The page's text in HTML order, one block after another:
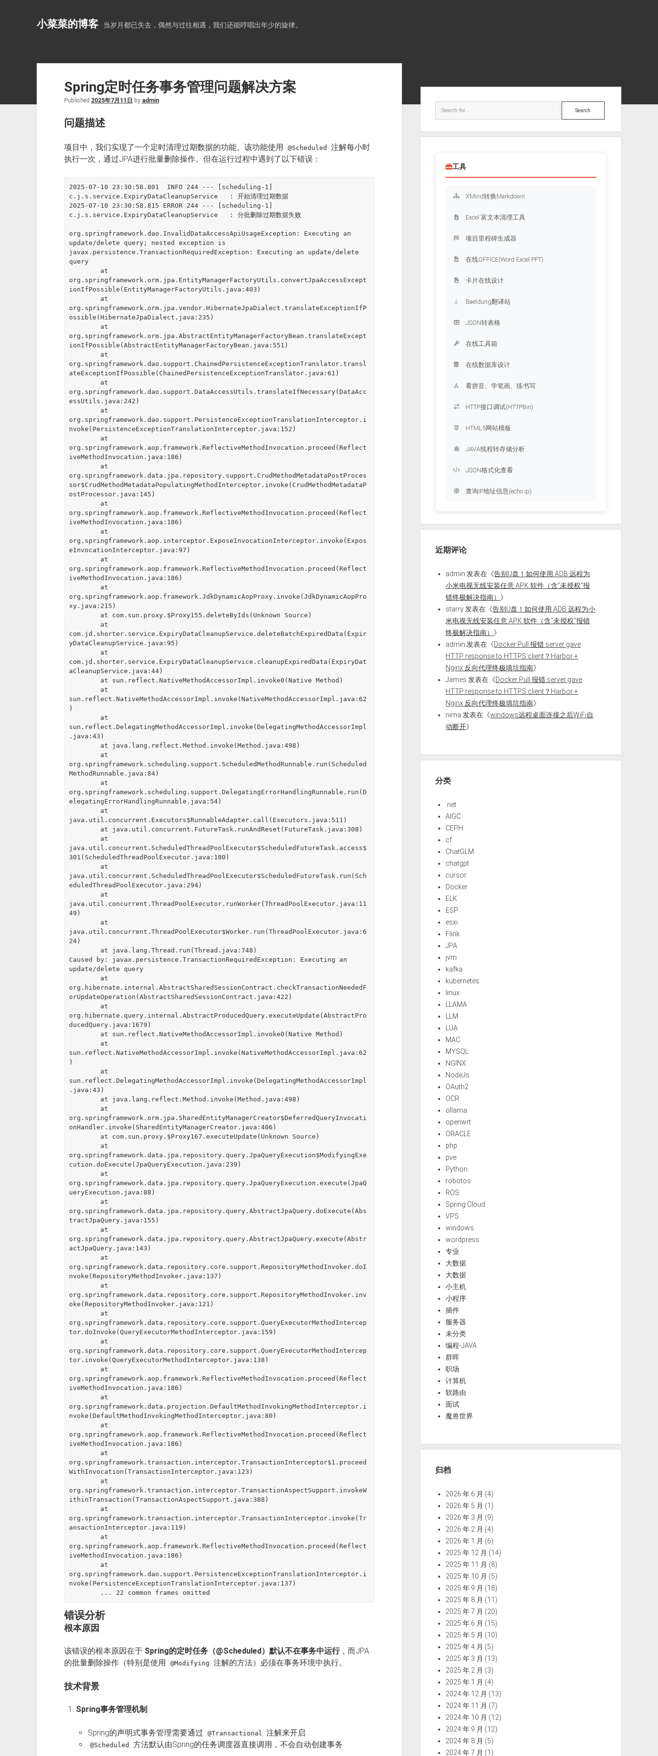
小菜菜的博客 当岁月都已失去，偶然与过往相遇，我们还能哼唱出年少的旋律。
Spring定时任务事务管理问题解决方案
Published 2025年7月11日 by admin
问题描述
项目中，我们实现了一个定时清理过期数据的功能。该功能使用 @Scheduled
注解每小时
执行一次，通过JPA进行批量删除操作。但在运行过程中遇到了以下错误：
2025-07-10 23:30:58.801  INFO 244 --- [scheduling-1]
c.j.s.service.ExpiryDataCleanupService   : 开始清理过期数据
2025-07-10 23:30:58.815 ERROR 244 --- [scheduling-1]
c.j.s.service.ExpiryDataCleanupService   : 分批删除过期数据失败
org.springframework.dao.InvalidDataAccessApiUsageException: Executing an
update/delete query; nested exception is
javax.persistence.TransactionRequiredException: Executing an update/delete
query
org.springframework.orm.jpa.EntityManagerFactoryUtils.convertJpaAccessExcept
ionIfPossible(EntityManagerFactoryUtils.java:403)
org.springframework.orm.jpa.vendor.HibernateJpaDialect.translateExceptionIfP
ossible(HibernateJpaDialect.java:235)
org.springframework.orm.jpa.AbstractEntityManagerFactoryBean.translateExcept
ionIfPossible(AbstractEntityManagerFactoryBean.java:551)
org.springframework.dao.support.ChainedPersistenceExceptionTranslator.transl
ateExceptionIfPossible(ChainedPersistenceExceptionTranslator.java:61)
org.springframework.dao.support.DataAccessUtils.translateIfNecessary(DataAcc
essUtils.java:242)
org.springframework.dao.support.PersistenceExceptionTranslationInterceptor.i
nvoke(PersistenceExceptionTranslationInterceptor.java:152)
org.springframework.aop.framework.ReflectiveMethodInvocation.proceed(Reflect
iveMethodInvocation.java:186)
org.springframework.data.jpa.repository.support.CrudMethodMetadataPostProces
sor$CrudMethodMetadataPopulatingMethodInterceptor.invoke(CrudMethodMetadataP
ostProcessor.java:145)
org.springframework.aop.framework.ReflectiveMethodInvocation.proceed(Reflect
iveMethodInvocation.java:186)
org.springframework.aop.interceptor.ExposeInvocationInterceptor.invoke(Expos
eInvocationInterceptor.java:97)
org.springframework.aop.framework.ReflectiveMethodInvocation.proceed(Reflect
iveMethodInvocation.java:186)
org.springframework.aop.framework.JdkDynamicAopProxy.invoke(JdkDynamicAopPro
xy.java:215)
com.jd.shorter.service.ExpiryDataCleanupService.deleteBatchExpiredData(Expir
yDataCleanupService.java:95)
com.jd.shorter.service.ExpiryDataCleanupService.cleanupExpiredData(ExpiryDat
aCleanupService.java:44)
sun.reflect.NativeMethodAccessorImpl.invoke(NativeMethodAccessorImpl.java:62
)
sun.reflect.DelegatingMethodAccessorImpl.invoke(DelegatingMethodAccessorImpl
.java:43)
org.springframework.scheduling.support.ScheduledMethodRunnable.run(Scheduled
MethodRunnable.java:84)
org.springframework.scheduling.support.DelegatingErrorHandlingRunnable.run(D
elegatingErrorHandlingRunnable.java:54)
java.util.concurrent.Executors$RunnableAdapter.call(Executors.java:511)
java.util.concurrent.ScheduledThreadPoolExecutor$ScheduledFutureTask.access$
301(ScheduledThreadPoolExecutor.java:180)
java.util.concurrent.ScheduledThreadPoolExecutor$ScheduledFutureTask.run(Sch
eduledThreadPoolExecutor.java:294)
java.util.concurrent.ThreadPoolExecutor.runWorker(ThreadPoolExecutor.java:11
49)
java.util.concurrent.ThreadPoolExecutor$Worker.run(ThreadPoolExecutor.java:6
24)
Caused by: javax.persistence.TransactionRequiredException: Executing an
update/delete query
org.hibernate.internal.AbstractSharedSessionContract.checkTransactionNeededF
orUpdateOperation(AbstractSharedSessionContract.java:422)
org.hibernate.query.internal.AbstractProducedQuery.executeUpdate(AbstractPro
ducedQuery.java:1679)
sun.reflect.NativeMethodAccessorImpl.invoke(NativeMethodAccessorImpl.java:62
)
sun.reflect.DelegatingMethodAccessorImpl.invoke(DelegatingMethodAccessorImpl
.java:43)
org.springframework.orm.jpa.SharedEntityManagerCreator$DeferredQueryInvocati
onHandler.invoke(SharedEntityManagerCreator.java:406)
org.springframework.data.jpa.repository.query.JpaQueryExecution$ModifyingExe
cution.doExecute(JpaQueryExecution.java:239)
org.springframework.data.jpa.repository.query.JpaQueryExecution.execute(JpaQ
ueryExecution.java:88)
org.springframework.data.jpa.repository.query.AbstractJpaQuery.doExecute(Abs
tractJpaQuery.java:155)
org.springframework.data.jpa.repository.query.AbstractJpaQuery.execute(Abstr
actJpaQuery.java:143)
org.springframework.data.repository.core.support.RepositoryMethodInvoker.doI
nvoke(RepositoryMethodInvoker.java:137)
org.springframework.data.repository.core.support.RepositoryMethodInvoker.inv
oke(RepositoryMethodInvoker.java:121)
org.springframework.data.repository.core.support.QueryExecutorMethodIntercep
tor.doInvoke(QueryExecutorMethodInterceptor.java:159)
org.springframework.data.repository.core.support.QueryExecutorMethodIntercep
tor.invoke(QueryExecutorMethodInterceptor.java:138)
org.springframework.aop.framework.ReflectiveMethodInvocation.proceed(Reflect
iveMethodInvocation.java:186)
org.springframework.data.projection.DefaultMethodInvokingMethodInterceptor.i
nvoke(DefaultMethodInvokingMethodInterceptor.java:80)
org.springframework.aop.framework.ReflectiveMethodInvocation.proceed(Reflect
iveMethodInvocation.java:186)
org.springframework.transaction.interceptor.TransactionInterceptor$1.proceed
WithInvocation(TransactionInterceptor.java:123)
org.springframework.transaction.interceptor.TransactionAspectSupport.invokeW
ithinTransaction(TransactionAspectSupport.java:388)
org.springframework.transaction.interceptor.TransactionInterceptor.invoke(Tr
ansactionInterceptor.java:119)
org.springframework.aop.framework.ReflectiveMethodInvocation.proceed(Reflect
iveMethodInvocation.java:186)
org.springframework.dao.support.PersistenceExceptionTranslationInterceptor.i
nvoke(PersistenceExceptionTranslationInterceptor.java:137)
错误分析
根本原因
该错误的根本原因在于 Spring的定时任务（@Scheduled）默认不在事务中运行，而JPA
的批量删除操作（特别是使用
@Modifying 注解的方法）必须在事务环境中执行。
技术背景
Spring事务管理机制
Spring的声明式事务管理需要通过 @Transactional 注解来开启
@Scheduled 方法默认由Spring的任务调度器直接调用，不会自动创建事务
Search
工具
XMind转换Markdown
Excel 富文本清理工具
项目里程碑生成器
在线OFFICE(Word Excel PPT)
卡片在线设计
Baeldung翻译站
JSON转表格
在线工具箱
在线数据库设计
看拼音、学笔画、练书写
HTTP接口调试(HTTPBin)
HTML5网站模板
JAVA线程转存储分析
JSON格式化查看
查询IP地址信息(echo ip)
近期评论
admin 发表在《告别U盘！如何使用 ADB 远程为
小米电视无线安装任意 APK 软件（含“未授权”报
错终极解决指南） 》
starry 发表在《告别U盘！如何使用 ADB 远程为小
米电视无线安装任意 APK 软件（含“未授权”报错
终极解决指南） 》
admin 发表在《Docker Pull 报错 server gave
HTTP response to HTTPS client？Harbor +
Nginx 反向代理终极填坑指南》
James 发表在《Docker Pull 报错 server gave
HTTP response to HTTPS client？Harbor +
Nginx 反向代理终极填坑指南》
nima 发表在《windows远程桌面连接之后WiFi自
动断开》
分类
.net
AIGC
CEPH
cf
ChatGLM
chatgpt
cursor
Docker
ELK
ESP
esxi
Flink
JPA
jvm
kafka
kubernetes
linux
LLAMA
LLM
LUA
MAC
MYSQL
NGINX
NodeJs
OAuth2
OCR
ollama
openwrt
ORACLE
php
pve
Python
robotos
ROS
Spring Cloud
VPS
windows
wordpress
专业
大数据
大数据
小主机
小程序
插件
服务器
未分类
编程-JAVA
群晖
职场
计算机
软路由
面试
魔兽世界
归档
2026 年 6 月 (4)
2026 年 5 月 (1)
2026 年 3 月 (9)
2026 年 2 月 (4)
2026 年 1 月 (6)
2025 年 12 月 (14)
2025 年 11 月 (8)
2025 年 10 月 (5)
2025 年 9 月 (18)
2025 年 8 月 (11)
2025 年 7 月 (20)
2025 年 6 月 (15)
2025 年 5 月 (10)
2025 年 4 月 (5)
2025 年 3 月 (13)
2025 年 2 月 (3)
2025 年 1 月 (4)
2024 年 12 月 (13)
2024 年 11 月 (7)
2024 年 10 月 (12)
2024 年 9 月 (12)
2024 年 8 月 (5)
2024 年 7 月 (1)